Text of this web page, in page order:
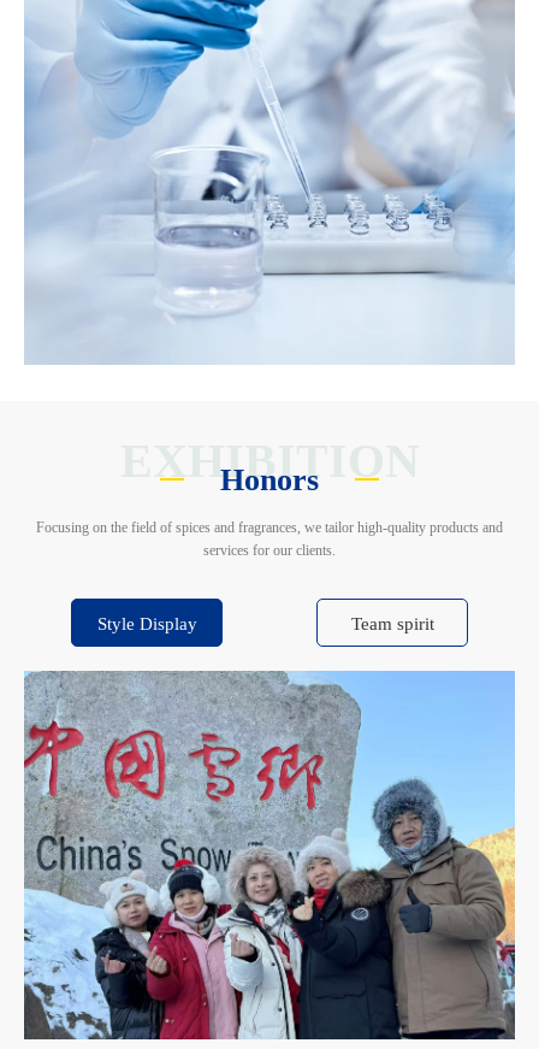
EXHIBITION
Honors
Focusing on the field of spices and fragrances, we tailor high-quality products and
services for our clients.
Style Display Team spirit